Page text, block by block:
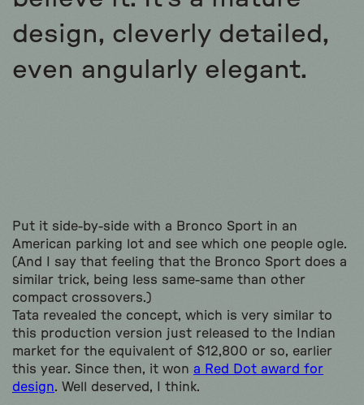
design, cleverly detailed,
even angularly elegant.
Put it side-by-side with a Bronco Sport in an
American parking lot and see which one people ogle.
(And I say that feeling that the Bronco Sport does a
similar trick, being less same-same than other
compact crossovers.)
Tata revealed the concept, which is very similar to
this production version just released to the Indian
market for the equivalent of $12,800 or so, earlier
this year. Since then, it won a Red Dot award for
design. Well deserved, I think.